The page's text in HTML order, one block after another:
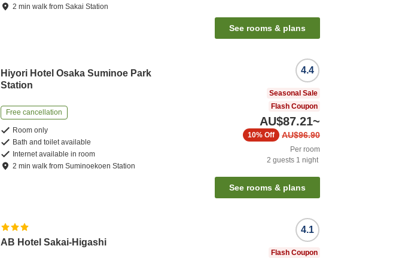
2 minwalk fromSakai Station
See rooms & plans
Hiyori Hotel Osaka Suminoe Park
Station
Free cancellation
Room only
Bath and toilet available
Internet available in room
2 minwalk fromSuminoekoen Station
4.4
Seasonal Sale
Flash Coupon
AU$87.21~
AU$96.90
10% Off
Per room
2 guests 1 night
See rooms & plans
AB Hotel Sakai-Higashi
4.1
Flash Coupon